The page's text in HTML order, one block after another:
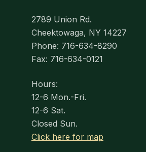
2789 Union Rd.
Cheektowaga, NY 14227
Phone: 716-634-8290
Fax: 716-634-0121
Hours:
12-6 Mon.-Fri.
12-6 Sat.
Closed Sun.
Click here for map